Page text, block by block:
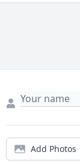
Add Photos